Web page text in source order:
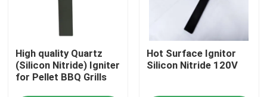
VR Show
About Us
Factory Tour
High quality Quartz
(Silicon Nitride) Igniter
for Pellet BBQ Grills
Hot Surface Ignitor
Silicon Nitride 120V